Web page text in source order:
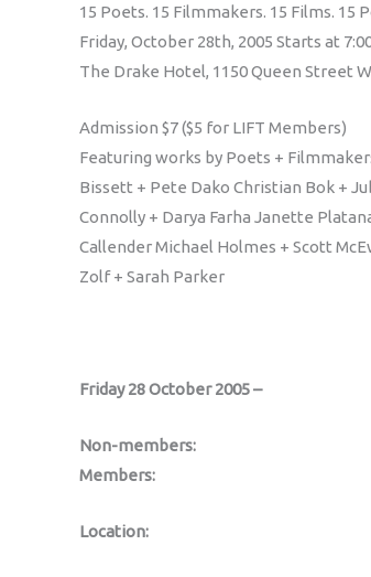
15 Poets. 15 Filmmakers. 15 Films. 15
Friday, October 28th, 2005 Starts at
The Drake Hotel, 1150 Queen Street
Admission $7 ($5 for LIFT Members)
Featuring works by Poets +
Bissett + Pete Dako Christian Bok +
Connolly + Darya Farha Janette
Callender Michael Holmes + Scott
Zolf + Sarah Parker
Friday 28 October 2005 –
Non-members:
Members:
Location: